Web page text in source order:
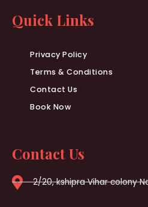
Quick Links
Privacy Policy
Terms & Conditions
Contact Us
Book Now
Contact Us
2/20, kshipra Vihar colony